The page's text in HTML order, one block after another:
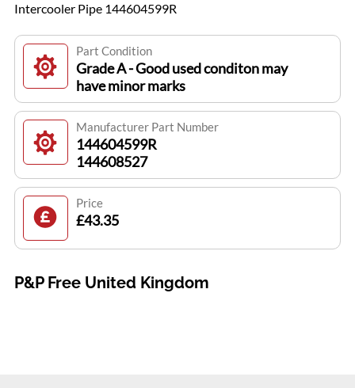
Intercooler Pipe 144604599R
Part Condition
Grade A - Good used conditon may
have minor marks
Manufacturer Part Number
144604599R
144608527
Price
£43.35
P&P Free United Kingdom